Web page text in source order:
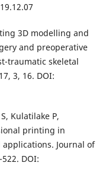
3D modelling and
and preoperative
traumatic skeletal
3, 16. DOI:
Kulatilake P,
printing in
Journal of
DOI: